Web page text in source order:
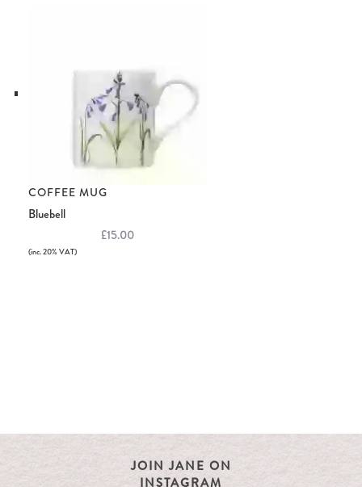
COFFEE MUG
Bluebell
£15.00
(inc. 20% VAT)
JOIN JANE ON
INSTAGRAM